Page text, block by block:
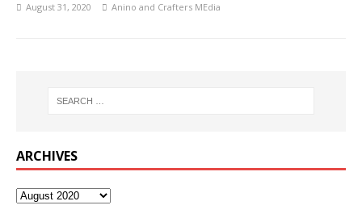
August 31, 2020 Anino and Crafters MEdia
ARCHIVES